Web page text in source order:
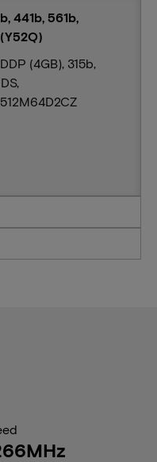
441b, 561b,
(4GB), 315b,